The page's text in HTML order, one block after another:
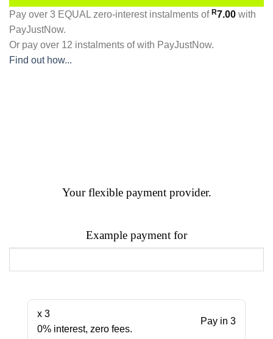
Pay over 3 EQUAL zero-interestinstalments of R7.00 with
PayJustNow.
Or pay over 12 instalments of with PayJustNow.
Find out how...
Your flexible payment provider.
Example payment for
x 3
0% interest, zero fees.
Pay in 3